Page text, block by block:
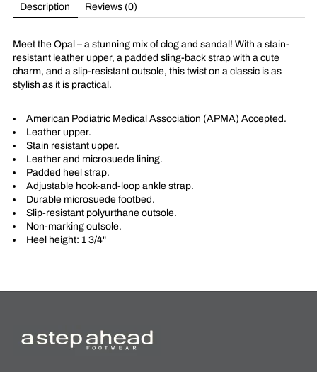
Description Reviews (0)
Meet the Opal – a stunning mix of clog and sandal! With a stain-
resistant leather upper, a padded sling-back strap with a cute
charm, and a slip-resistant outsole, this twist on a classic is as
stylish as it is practical.
American Podiatric Medical Association (APMA) Accepted.
Leather upper.
Stain resistant upper.
Leather and microsuede lining.
Padded heel strap.
Adjustable hook-and-loop ankle strap.
Durable microsuede footbed.
Slip-resistant polyurthane outsole.
Non-marking outsole.
Heel height: 1 3/4"